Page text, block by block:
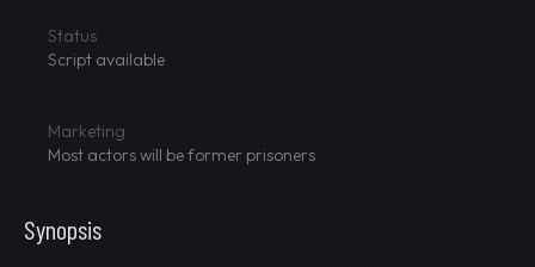
Status
Script available
Marketing
Most actors will be former prisoners
Synopsis